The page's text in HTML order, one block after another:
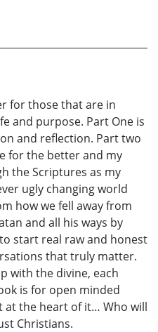
for those that are in
and purpose. Part One is
and reflection. Part two
for the better and my
the Scriptures as my
ugly changing world
how we fell away from
and all his ways by
start real raw and honest
that truly matter.
with the divine, each
is for open minded
at the heart of it… Who will
Christians.